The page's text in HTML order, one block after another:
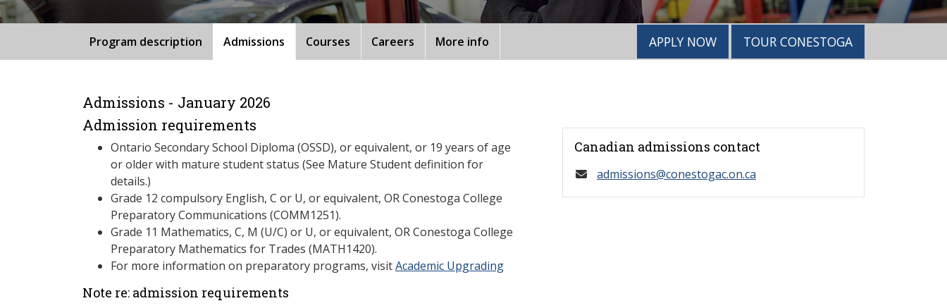
Program description Admissions Courses Careers More info APPLY NOW TOUR CONESTOGA
Admissions - January 2026
Admission requirements
Ontario Secondary School Diploma (OSSD), or equivalent, or 19 years of age
or older with mature student status (See Mature Student definition for
details.)
Grade 12 compulsory English, C or U, or equivalent, OR Conestoga College
Preparatory Communications (COMM1251).
Grade 11 Mathematics, C, M (U/C) or U, or equivalent, OR Conestoga College
Preparatory Mathematics for Trades (MATH1420).
For more information on preparatory programs, visitAcademic Upgrading
Note re: admission requirements
Canadian admissions contact
admissions@conestogac.on.ca